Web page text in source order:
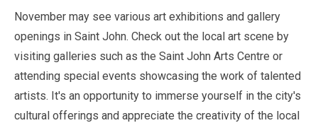
November may see various art exhibitions and gallery
openings in Saint John. Check out the local art scene by
visiting galleries such as the Saint John Arts Centre or
attending special events showcasing the work of talented
artists. It's an opportunity to immerse yourself in the city's
cultural offerings and appreciate the creativity of the local